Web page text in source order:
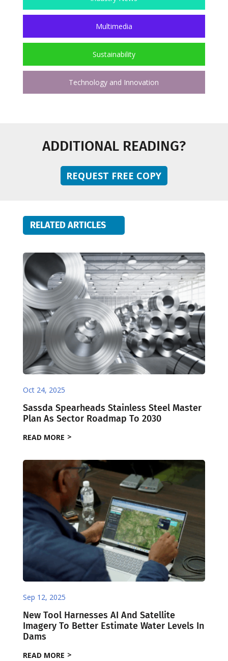
Multimedia
Sustainability
Technology and Innovation
ADDITIONAL READING?
REQUEST FREE COPY
RELATED ARTICLES
Oct 24, 2025
Sassda Spearheads Stainless Steel Master
Plan As Sector Roadmap To 2030
READ MORE
Sep 12, 2025
New Tool Harnesses AI And Satellite
Imagery To Better Estimate Water Levels In
Dams ​
READ MORE